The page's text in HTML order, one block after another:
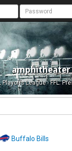
Playoffs League - FFL:
Buffalo Bills